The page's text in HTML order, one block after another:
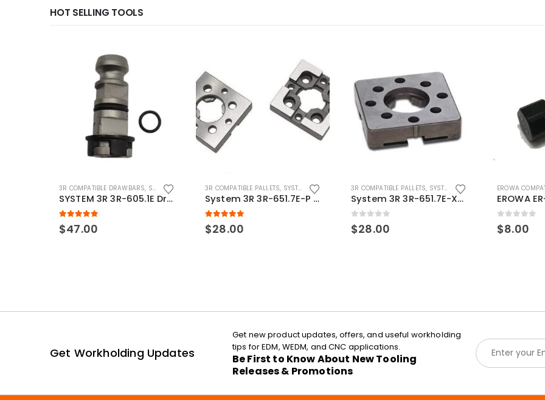
HOT SELLING TOOLS
3R COMPATIBLE DRAWBARS, SYSTEM 3R COMPATIBLE
SYSTEM 3R 3R-605.1E Drawbar Macro Compatible
5.00 out of 5
$47.00
3R COMPATIBLE PALLETS, SYSTEM 3R COMPATIBLE
System 3R 3R-651.7E-P Macro Compatible pallet 54mm standard
5.00 out of 5
$28.00
3R COMPATIBLE PALLETS, SYSTEM 3R COMPATIBLE
System 3R 3R-651.7E-XS Pallet compatible 54x54mm Macro
0 out of 5
$28.00
EROWA
0 out of 5
$8.00
Get Workholding Updates
Get new product updates, offers, and useful workholding
tips for EDM, WEDM, and CNC applications.
Be First to Know About New Tooling
Releases & Promotions
E
m
a
l